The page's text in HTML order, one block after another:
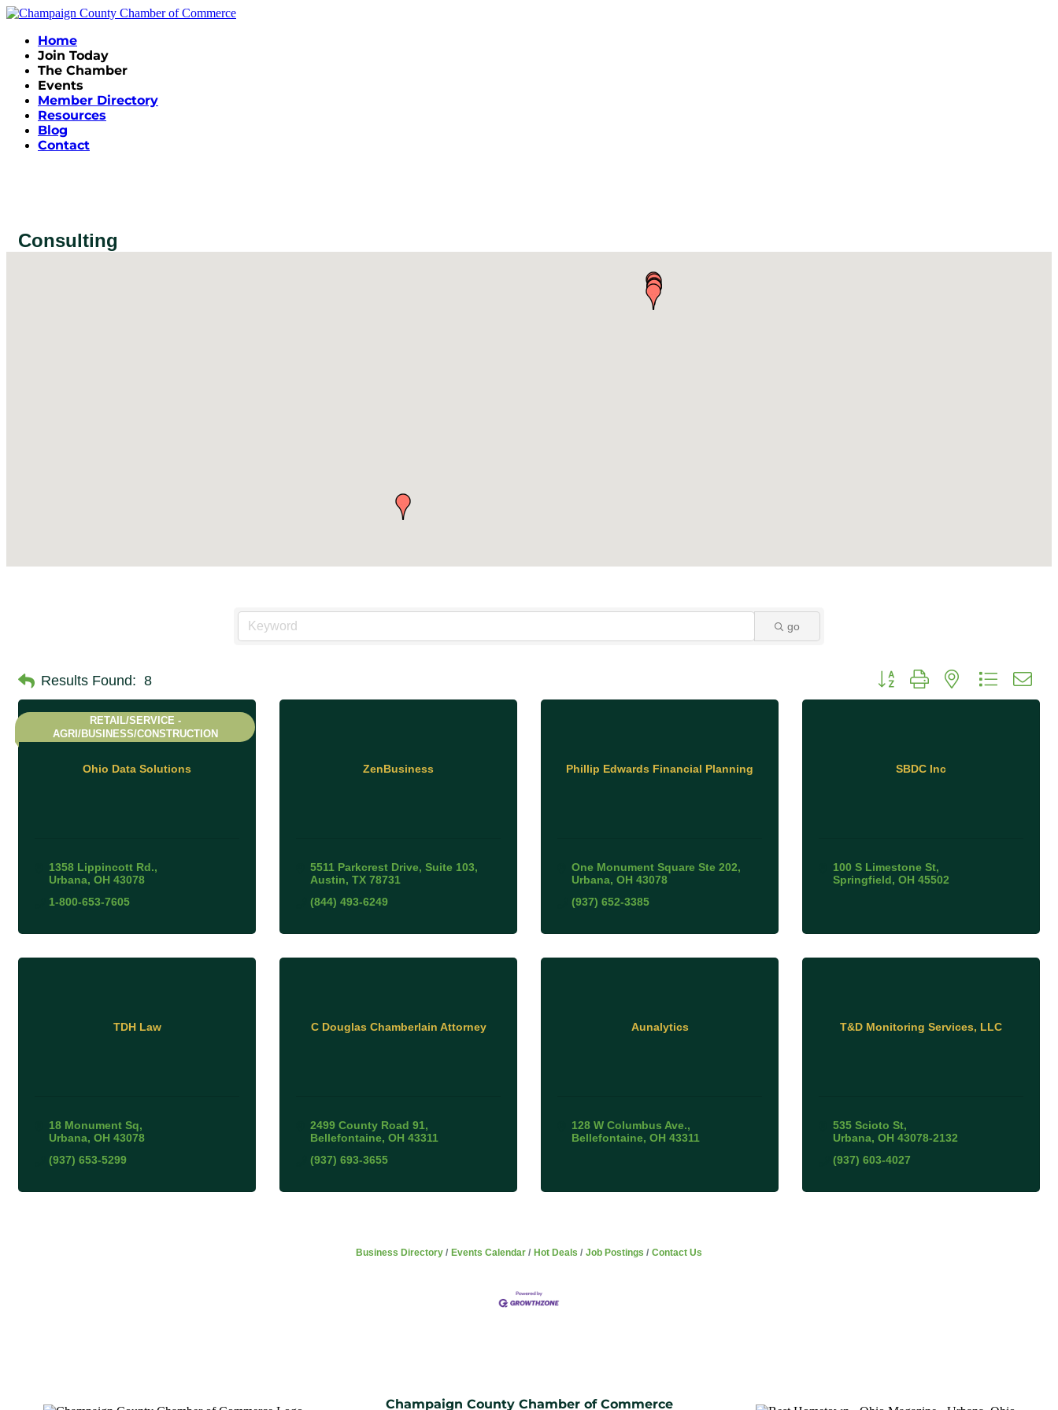
Home
Join Today
The Chamber
Events
Member Directory
Resources
Blog
Contact
Consulting
go
Results Found: 8 Button group with nested
Ohio Data Solutions
RETAIL/SERVICE -
AGRI/BUSINESS/CONSTRUCTION
1358 Lippincott Rd.
Urbana OH 43078
1-800-653-7605
ZenBusiness
5511 Parkcrest Drive, Suite 103
Austin TX 78731
(844) 493-6249
Phillip Edwards Financial Planning
One Monument Square Ste 202
Urbana OH 43078
(937) 652-3385
SBDC Inc
100 S Limestone St
Springfield OH 45502
TDH Law
18 Monument Sq
Urbana OH 43078
(937) 653-5299
C Douglas Chamberlain Attorney
2499 County Road 91
Bellefontaine OH 43311
(937) 693-3655
Aunalytics
128 W Columbus Ave.
Bellefontaine OH 43311
T&D Monitoring Services, LLC
535 Scioto St
Urbana OH 43078-2132
(937) 603-4027
Business Directory Events Calendar Hot Deals Job Postings Contact Us
Champaign County Chamber of Commerce